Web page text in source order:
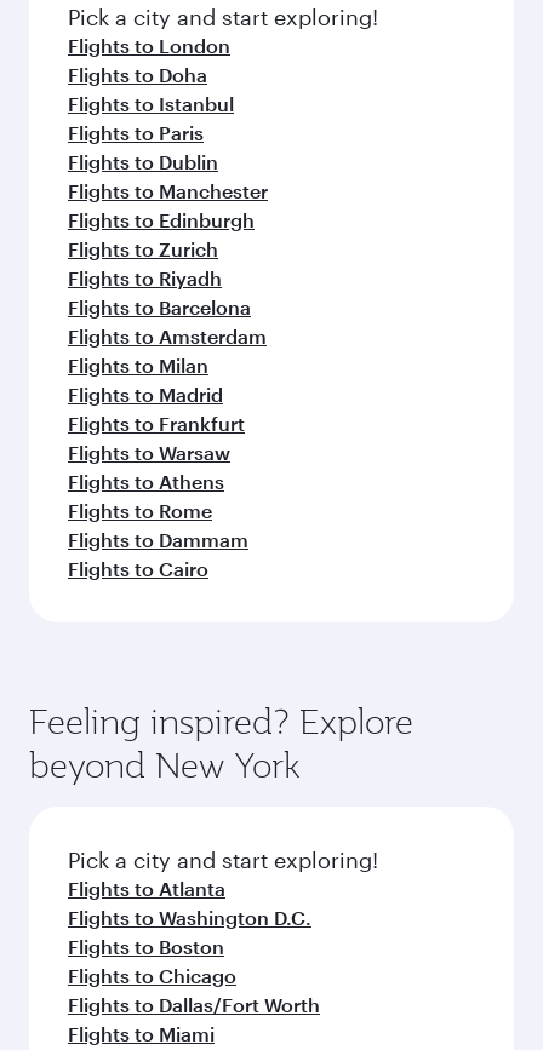
fresh ingredients and inspired by global
flavours.
Pick a city and start exploring!
Flights to London
Flights to Doha
Flights to Istanbul
Flights to Paris
Flights to Dublin
Flights to Manchester
Flights to Edinburgh
Flights to Zurich
Flights to Riyadh
Flights to Barcelona
Flights to Amsterdam
Flights to Milan
Flights to Madrid
Flights to Frankfurt
Flights to Warsaw
Flights to Athens
Flights to Rome
Flights to Dammam
Flights to Cairo
Feeling inspired? Explore
beyond New York
Pick a city and start exploring!
Flights to Atlanta
Flights to Washington D.C.
Flights to Boston
Flights to Chicago
Flights to Dallas/Fort Worth
Flights to Miami